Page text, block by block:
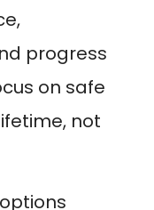
progress
on safe
not